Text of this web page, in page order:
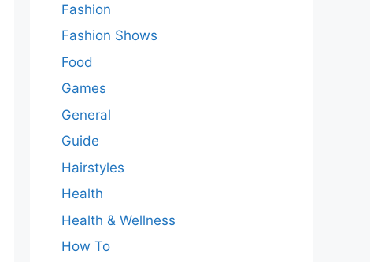
Fashion
Fashion Shows
Food
Games
General
Guide
Hairstyles
Health
Health & Wellness
How To